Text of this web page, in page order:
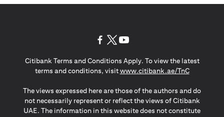
Citibank Terms and Conditions Apply. To view the latest
terms and conditions, visitwww.citibank.ae/TnC(opens in
The views expressed here are those of the authors and do
not necessarily represent or reflect the views of Citibank
UAE. The information in this website does not constitute